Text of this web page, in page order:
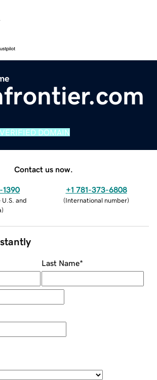
VERIFIED DOMAIN
Contact us now.
1390
U.S. and
)
+1 781-373-6808
(International number)
Last Name*